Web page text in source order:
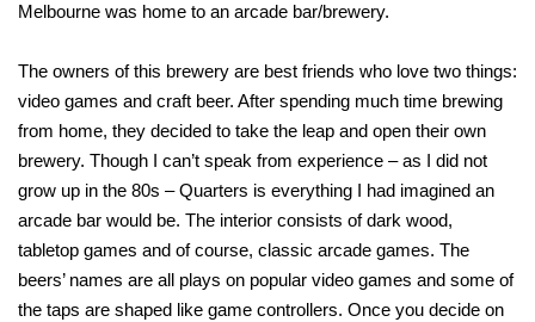
Melbourne was home to an arcade bar/brewery.
The owners of this brewery are best friends who love two things:
video games and craft beer. After spending much time brewing
from home, they decided to take the leap and open their own
brewery. Though I can’t speak from experience – as I did not
grow up in the 80s – Quarters is everything I had imagined an
arcade bar would be. The interior consists of dark wood,
tabletop games and of course, classic arcade games. The
beers’ names are all plays on popular video games and some of
the taps are shaped like game controllers. Once you decide on